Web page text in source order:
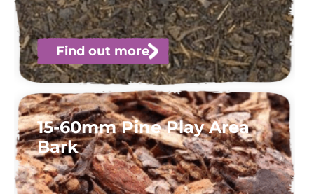
Find out more
15-60mm Pine Play Area
Bark